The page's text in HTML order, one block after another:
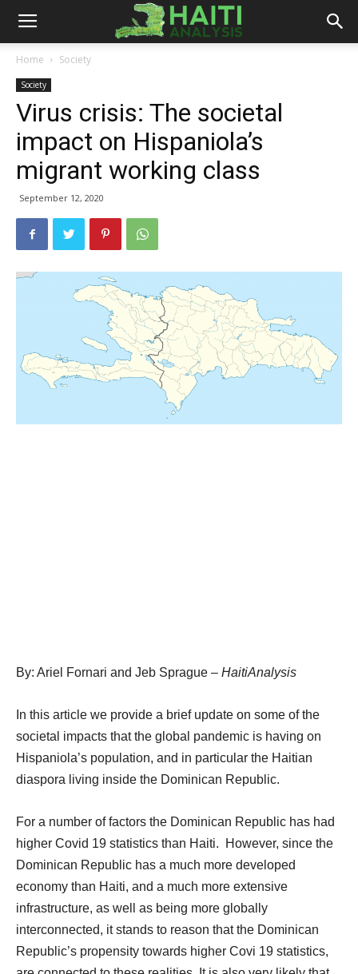
Haiti
Analysis
Home Society
Society
Virus crisis: The societal
impact on Hispaniola’s
migrant working class
September 12, 2020
By: Ariel Fornari and Jeb Sprague – HaitiAnalysis
In this article we provide a brief update on some of the
societal impacts that the global pandemic is having on
Hispaniola’s population, and in particular the Haitian
diaspora living inside the Dominican Republic.
For a number of factors the Dominican Republic has had
higher Covid 19 statistics than Haiti.
However, since the
Dominican Republic has a much more developed
economy than Haiti, and a much more extensive
infrastructure, as well as being more globally
interconnected, it stands to reason that the Dominican
Republic’s propensity towards higher Covi 19 statistics,